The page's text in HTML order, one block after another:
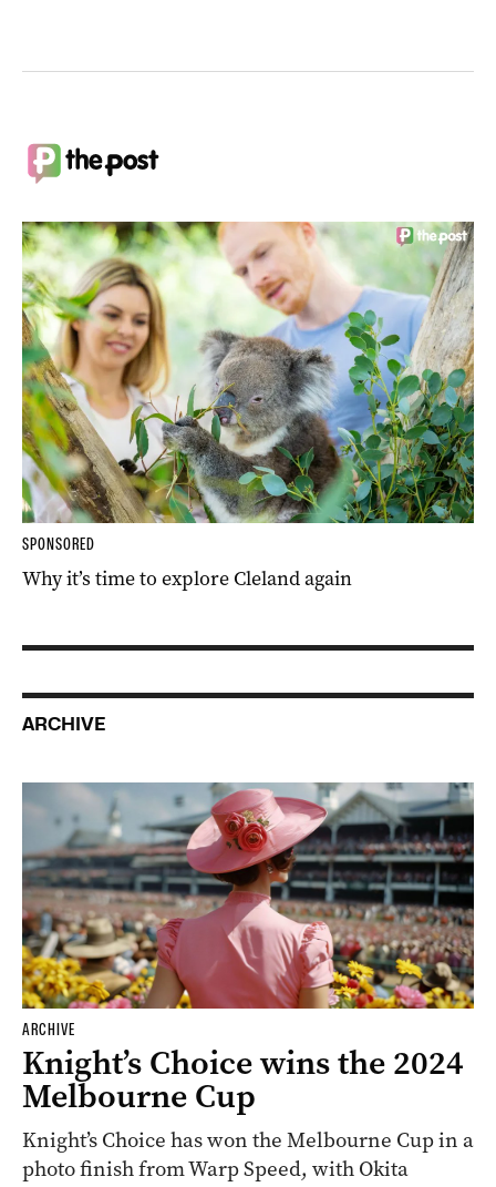
SPONSORED
Why it’s time to explore Cleland again
ARCHIVE
ARCHIVE
Knight’s Choice wins the 2024
Melbourne Cup
Knight’s Choice has won the Melbourne Cup in a
photo finish from Warp Speed, with Okita